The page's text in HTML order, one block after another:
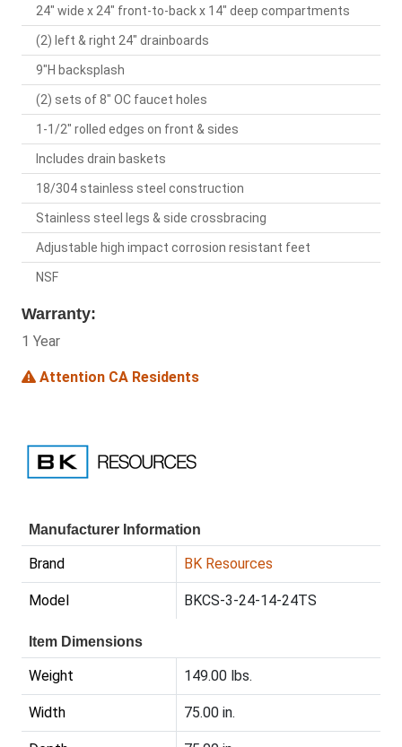
24" wide x 24" front-to-back x 14" deep compartments
(2) left & right 24" drainboards
9"H backsplash
(2) sets of 8" OC faucet holes
1-1/2" rolled edges on front & sides
Includes drain baskets
18/304 stainless steel construction
Stainless steel legs & side crossbracing
Adjustable high impact corrosion resistant feet
NSF
Warranty:
1 Year
Attention CA Residents
Manufacturer Information
Brand BK Resources
Model BKCS-3-24-14-24TS
Item Dimensions
Weight 149.00 lbs.
Width 75.00 in.